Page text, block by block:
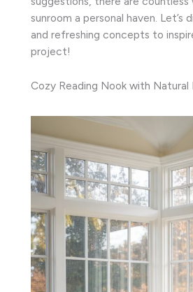
sunroom a personal haven. Let’s
and refreshing concepts to
project!
Cozy Reading Nook with Natural